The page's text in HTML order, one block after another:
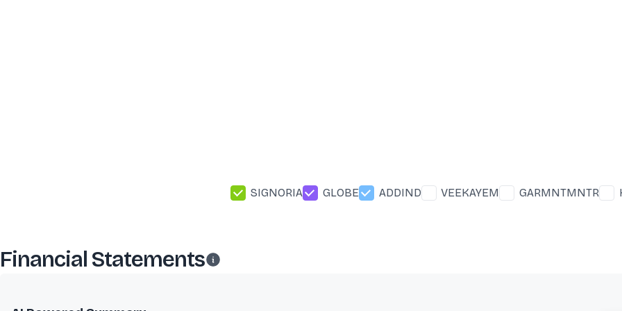
SIGNORIA GLOBE ADDIND VEEKAYEM GARMNTMNTR
Financial Statements